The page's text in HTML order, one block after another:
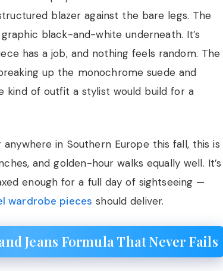
blazer against the bare legs. The
black-and-white underneath. It’s
has a job, and nothing feels random. The
up the monochrome suede and
kind of outfit a stylist would build for a
in Southern Europe this fall, this is
and golden-hour walks equally well. It’s
enough for a full day of sightseeing —
wardrobe pieces should deliver.
Jeans Formula That Never Fails